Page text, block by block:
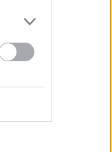
– Vendere
già in affitto: gli
prima della
casa a
gli errori
della